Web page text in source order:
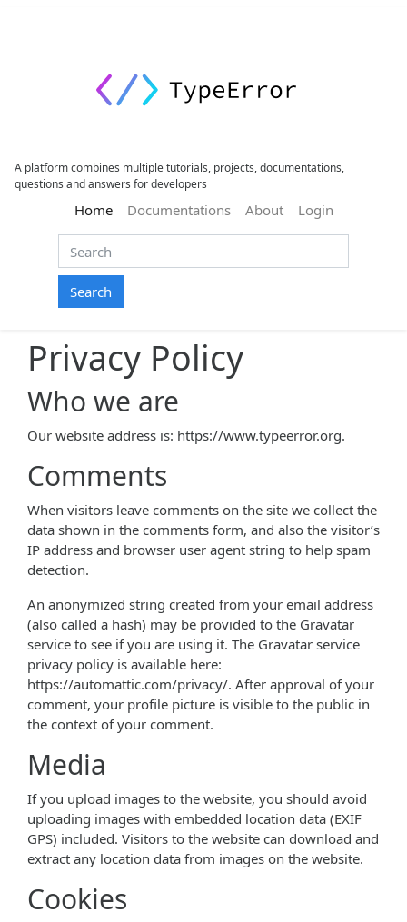
A platform combines multiple tutorials, projects, documentations,
questions and answers for developers
Home(current)
Documentations About Login
Search
Privacy Policy
Who we are
Our website address is: https://www.typeerror.org.
Comments
When visitors leave comments on the site we collect the
data shown in the comments form, and also the visitor’s
IP address and browser user agent string to help spam
detection.
An anonymized string created from your email address
(also called a hash) may be provided to the Gravatar
service to see if you are using it. The Gravatar service
privacy policy is available here:
https://automattic.com/privacy/. After approval of your
comment, your profile picture is visible to the public in
the context of your comment.
Media
If you upload images to the website, you should avoid
uploading images with embedded location data (EXIF
GPS) included. Visitors to the website can download and
extract any location data from images on the website.
Cookies